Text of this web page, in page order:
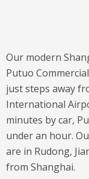
Our modern
Putuo
just steps away
International
minutes by car,
under an hour.
are in Rudong,
from Shanghai.